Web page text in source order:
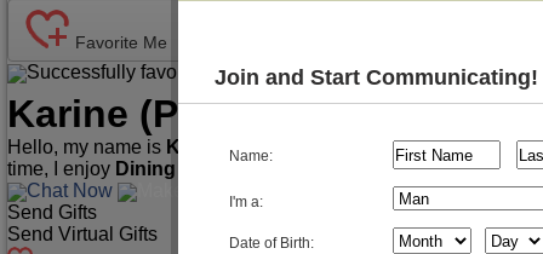
Favorite Me
Successfully favorited! Send Mail Make Call
Karine (Profile ID: C436733)
Hello, my name is Karine . I'm46 years old and live inKiev
time, I enjoy Dining Out, Cooking, Traveling, etc.
Chat Now
Send Gifts
Send Virtual Gifts
Join and Start Communicating!
Name:
I'm a:
Date of Birth: